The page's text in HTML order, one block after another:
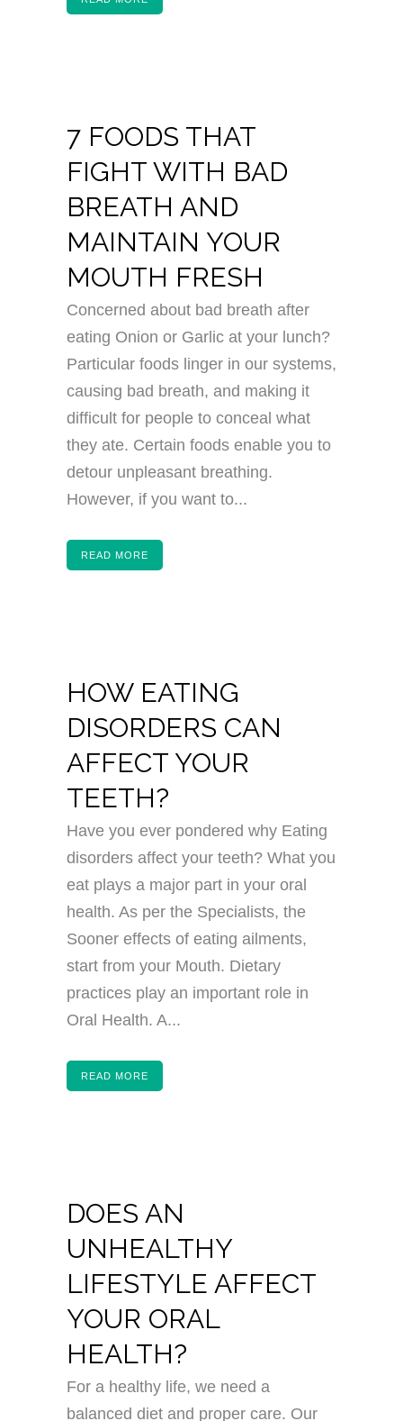
7 FOODS THAT
FIGHT WITH BAD
BREATH AND
MAINTAIN YOUR
MOUTH FRESH
Concerned about bad breath after
eating Onion or Garlic at your lunch?
Particular foods linger in our systems,
causing bad breath, and making it
difficult for people to conceal what
they ate. Certain foods enable you to
detour unpleasant breathing.
However, if you want to...
READ MORE
HOW EATING
DISORDERS CAN
AFFECT YOUR
TEETH?
Have you ever pondered why Eating
disorders affect your teeth? What you
eat plays a major part in your oral
health. As per the Specialists, the
Sooner effects of eating ailments,
start from your Mouth. Dietary
practices play an important role in
Oral Health. A...
READ MORE
DOES AN
UNHEALTHY
LIFESTYLE AFFECT
YOUR ORAL
HEALTH?
For a healthy life, we need a
balanced diet and proper care. Our